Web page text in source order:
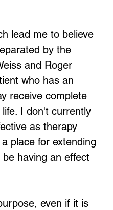
lead me to believe
by the
and Roger
who has an
receive complete
I don't currently
as therapy
place for extending
having an effect
even if it is